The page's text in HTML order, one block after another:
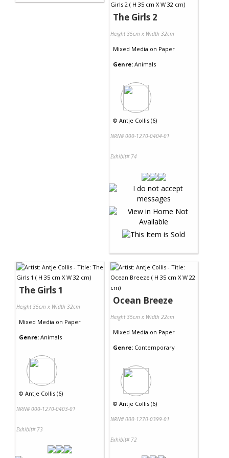
The Girls 2
Height 35cm x Width 32cm
Mixed Media on Paper
Genre: Animals
© Antje Collis (6)
NRN# 000-1270-0404-01
Exhibit# 74
The Girls 1
Height 35cm x Width 32cm
Mixed Media on Paper
Genre: Animals
© Antje Collis (6)
NRN# 000-1270-0403-01
Exhibit# 73
Ocean Breeze
Height 35cm x Width 22cm
Mixed Media on Paper
Genre: Contemporary
© Antje Collis (6)
NRN# 000-1270-0399-01
Exhibit# 72